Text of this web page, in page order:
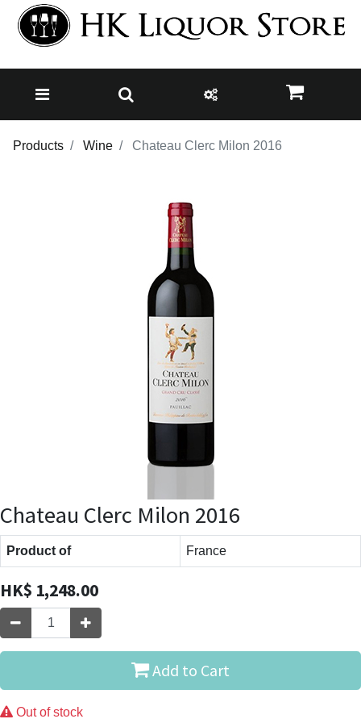
Products Wine Chateau Clerc Milon 2016
Chateau Clerc Milon 2016
Product of France
HK$ 1,248.00
Add to Cart
Out of stock